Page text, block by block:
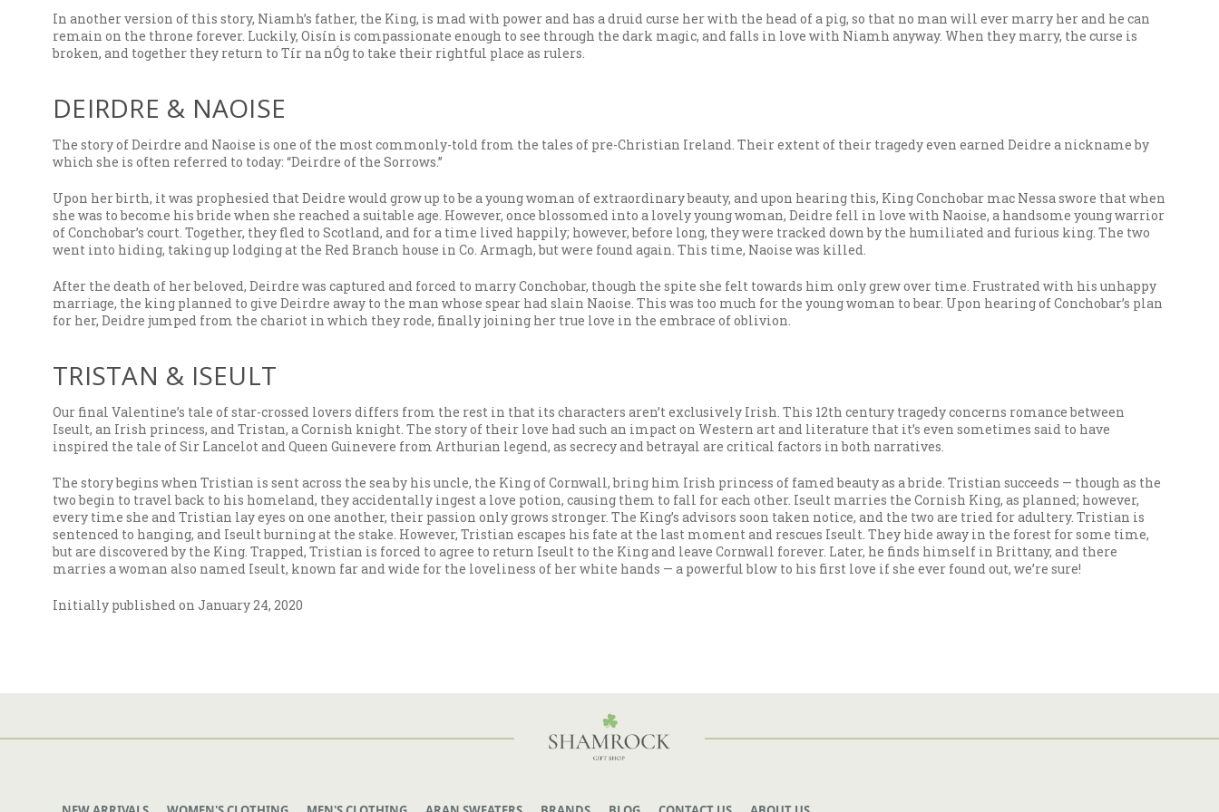
In another version of this story, Niamh’s father, the King, is mad with power and has a druid curse her with the head of a pig, so that no man will ever marry her and he can
remain on the throne forever. Luckily, Oisín is compassionate enough to see through the dark magic, and falls in love with Niamh anyway. When they marry, the curse is
broken, and together they return to Tír na nÓg to take their rightful place as rulers.
DEIRDRE & NAOISE
The story of Deirdre and Naoise is one of the most commonly-told from the tales of pre-Christian Ireland. Their extent of their tragedy even earned Deidre a nickname by
which she is often referred to today: “Deirdre of the Sorrows.”
Upon her birth, it was prophesied that Deidre would grow up to be a young woman of extraordinary beauty, and upon hearing this, King Conchobar mac Nessa swore that when
she was to become his bride when she reached a suitable age. However, once blossomed into a lovely young woman, Deidre fell in love with Naoise, a handsome young warrior
of Conchobar’s court. Together, they fled to Scotland, and for a time lived happily; however, before long, they were tracked down by the humiliated and furious king. The two
went into hiding, taking up lodging at the Red Branch house in Co. Armagh, but were found again. This time, Naoise was killed.
After the death of her beloved, Deirdre was captured and forced to marry Conchobar, though the spite she felt towards him only grew over time. Frustrated with his unhappy
marriage, the king planned to give Deirdre away to the man whose spear had slain Naoise. This was too much for the young woman to bear. Upon hearing of Conchobar’s plan
for her, Deidre jumped from the chariot in which they rode, finally joining her true love in the embrace of oblivion.
TRISTAN & ISEULT
Our final Valentine’s tale of star-crossed lovers differs from the rest in that its characters aren’t exclusively Irish. This 12th century tragedy concerns romance between
Iseult, an Irish princess, and Tristan, a Cornish knight. The story of their love had such an impact on Western art and literature that it’s even sometimes said to have
inspired the tale of Sir Lancelot and Queen Guinevere from Arthurian legend, as secrecy and betrayal are critical factors in both narratives.
The story begins when Tristian is sent across the sea by his uncle, the King of Cornwall, bring him Irish princess of famed beauty as a bride. Tristian succeeds — though as the
two begin to travel back to his homeland, they accidentally ingest a love potion, causing them to fall for each other. Iseult marries the Cornish King, as planned; however,
every time she and Tristian lay eyes on one another, their passion only grows stronger. The King’s advisors soon taken notice, and the two are tried for adultery. Tristian is
sentenced to hanging, and Iseult burning at the stake. However, Tristian escapes his fate at the last moment and rescues Iseult. They hide away in the forest for some time,
but are discovered by the King. Trapped, Tristian is forced to agree to return Iseult to the King and leave Cornwall forever. Later, he finds himself in Brittany, and there
marries a woman also named Iseult, known far and wide for the loveliness of her white hands — a powerful blow to his first love if she ever found out, we’re sure!
Initially published on January 24, 2020